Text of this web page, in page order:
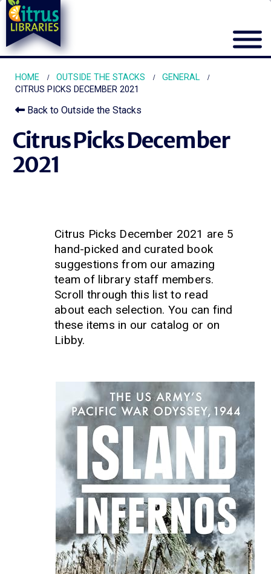
HOME OUTSIDE THE STACKS
GENERAL
CITRUS PICKS DECEMBER 2021
Back to Outside the Stacks
Citrus Picks December
2021
Citrus Picks December 2021 are 5
hand-picked and curated book
suggestions from our amazing
team of library staff members.
Scroll through this list to read
about each selection. You can find
these items in our catalog or on
Libby.